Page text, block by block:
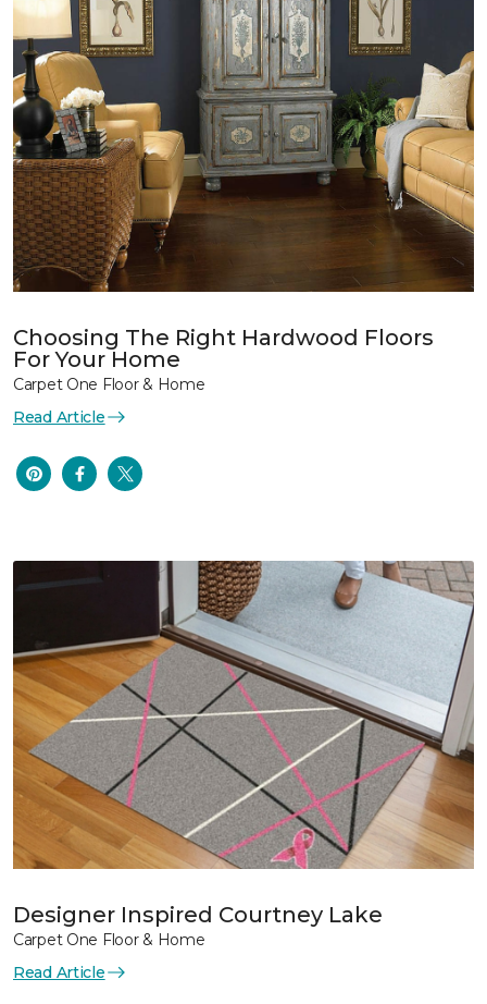
Choosing The Right Hardwood Floors
For Your Home
Carpet One Floor & Home
Read Article
Designer Inspired Courtney Lake
Carpet One Floor & Home
Read Article